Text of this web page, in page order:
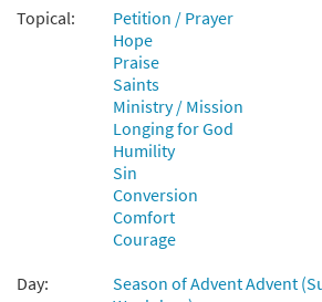
Add to cart
Those Who Seek Your Face [Keyboard
Accompaniment - Downloadable]
from Breaking Bread/Music Issue
92681
Add to cart
Those Who Seek Your Face
Topical:
Petition / Prayer
Hope
Praise
Saints
Ministry / Mission
Longing for God
Humility
Sin
Conversion
Comfort
Courage
Day:
Season of Advent Advent